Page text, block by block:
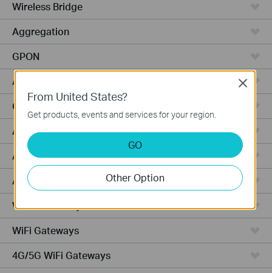
Wireless Bridge
Aggregation
GPON
Access
Campus
Access Pro
Access Plus
Access Max
Wired Gateways
WiFi Gateways
4G/5G WiFi Gateways
From United States?
Get products, events and services for your region.
GO
Other Option
Close